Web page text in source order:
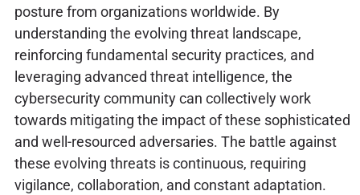
posture from organizations worldwide. By
understanding the evolving threat landscape,
reinforcing fundamental security practices, and
leveraging advanced threat intelligence, the
cybersecurity community can collectively work
towards mitigating the impact of these sophisticated
and well-resourced adversaries. The battle against
these evolving threats is continuous, requiring
vigilance, collaboration, and constant adaptation.